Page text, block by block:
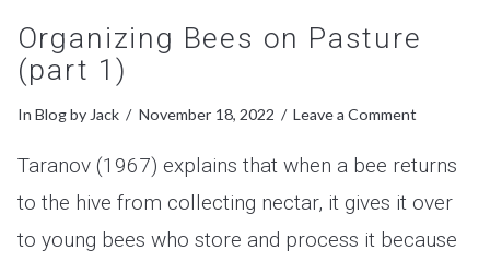
Organizing Bees on Pasture
(part 1)
In Blogby Jack November 18, 2022 Leave a Comment
Taranov (1967) explains that when a bee returns
to the hive from collecting nectar, it gives it over
to young bees who store and process it because